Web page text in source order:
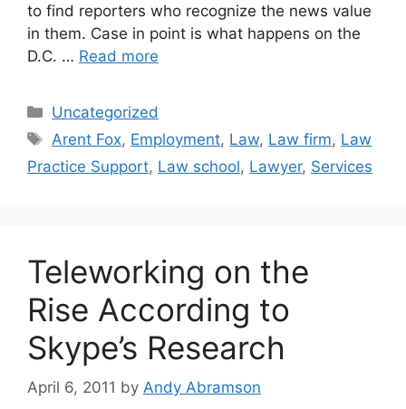
to find reporters who recognize the news value
in them. Case in point is what happens on the
D.C. … Read more
Categories
Uncategorized
Tags
Arent Fox, Employment, Law, Law firm, Law
Practice Support, Law school, Lawyer, Services
Teleworking on the
Rise According to
Skype’s Research
April 6, 2011 by Andy Abramson